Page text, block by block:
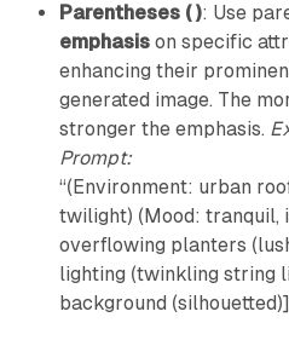
Parentheses ( ): Use
emphasison specific
enhancing their
generated image. The
stronger the emphasis.
Prompt:
“(Environment: urban
twilight) (Mood: tranquil,
overflowing planters
lighting (twinkling string
background